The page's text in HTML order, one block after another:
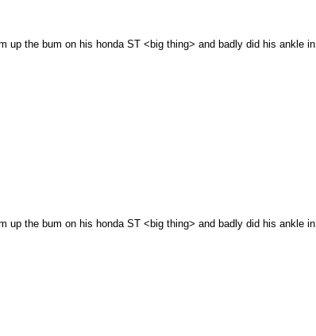
up the bum on his honda ST <big thing> and badly did his ankle in
up the bum on his honda ST <big thing> and badly did his ankle in